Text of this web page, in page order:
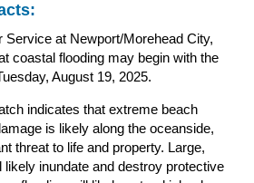
Service at Newport/Morehead City,
coastal flooding may begin with the
August 19, 2025.
indicates that extreme beach
is likely along the oceanside,
threat to life and property. Large,
inundate and destroy protective